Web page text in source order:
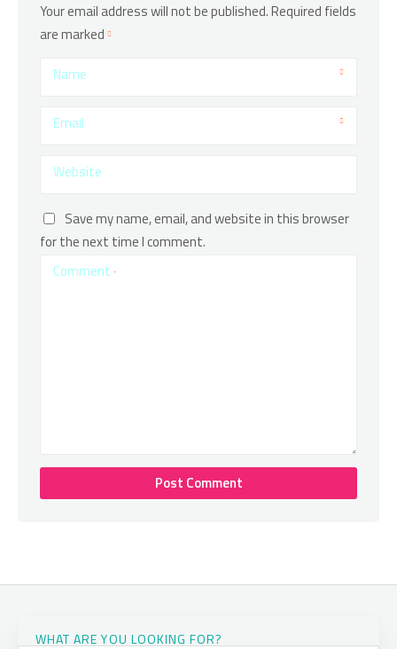
Your email address will not be published.Required fields
are marked
Name
Email
Website
Save my name, email, and website in this browser
for the next time I comment.
Comment *
WHAT ARE YOU LOOKING FOR?